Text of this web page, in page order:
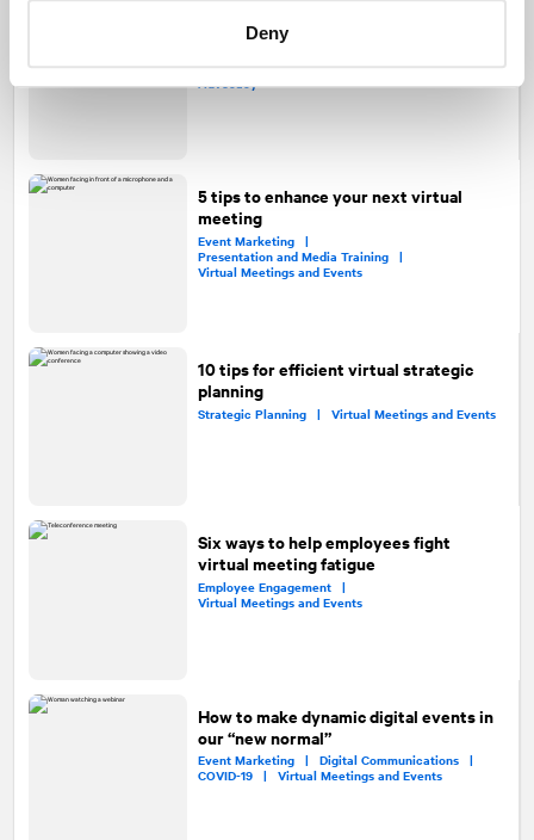
Deny
Using virtual events to deepen real-
world relationships
Virtual Meetings and Events |Healthcare |
Advocacy
5 tips to enhance your next virtual
meeting
Event Marketing |
Presentation and Media Training |
Virtual Meetings and Events
10 tips for efficient virtual strategic
planning
Strategic Planning | Virtual Meetings and Events
Six ways to help employees fight
virtual meeting fatigue
Employee Engagement |
Virtual Meetings and Events
How to make dynamic digital events in
our “new normal”
Event Marketing | Digital Communications |
COVID-19 | Virtual Meetings and Events